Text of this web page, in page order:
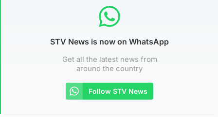
STV News is now on WhatsApp
Get all the latest news from
around the country
Follow STV News